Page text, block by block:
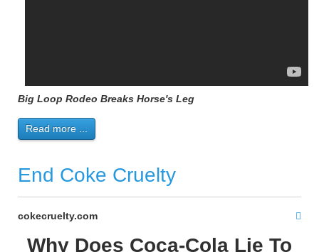
Big Loop Rodeo Breaks Horse's Leg
Read more ...
End Coke Cruelty
cokecruelty.com
Why Does Coca-Cola Lie To